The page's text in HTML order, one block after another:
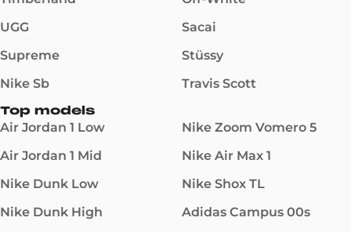
UGG
Supreme
Nike Sb
Sacai
Stüssy
Travis Scott
Top models
Air Jordan 1 Low
Air Jordan 1 Mid
Nike Dunk Low
Nike Dunk High
Nike Zoom Vomero 5
Nike Air Max 1
Nike Shox TL
Adidas Campus 00s